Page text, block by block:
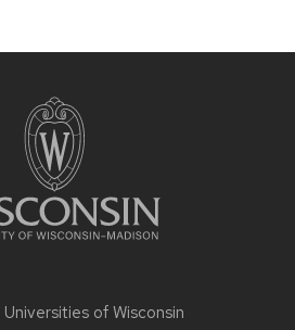
Universities of Wisconsin